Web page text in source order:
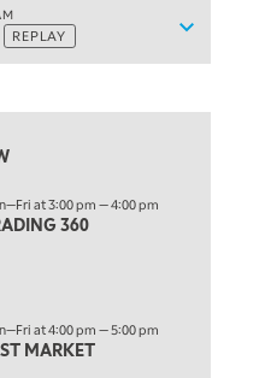
Show
REPLAY
REPLAY
REPLAY
at 3:00 pm — 4:00 pm
360
at 4:00 pm — 5:00 pm
MARKET